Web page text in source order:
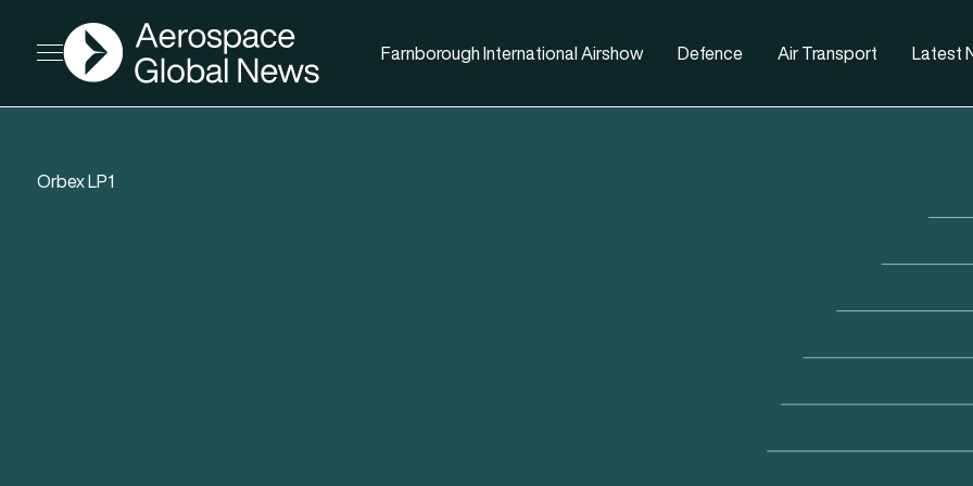
Open menu
AGN
Farnborough International Airshow Defence Air Transport Latest
Orbex LP1